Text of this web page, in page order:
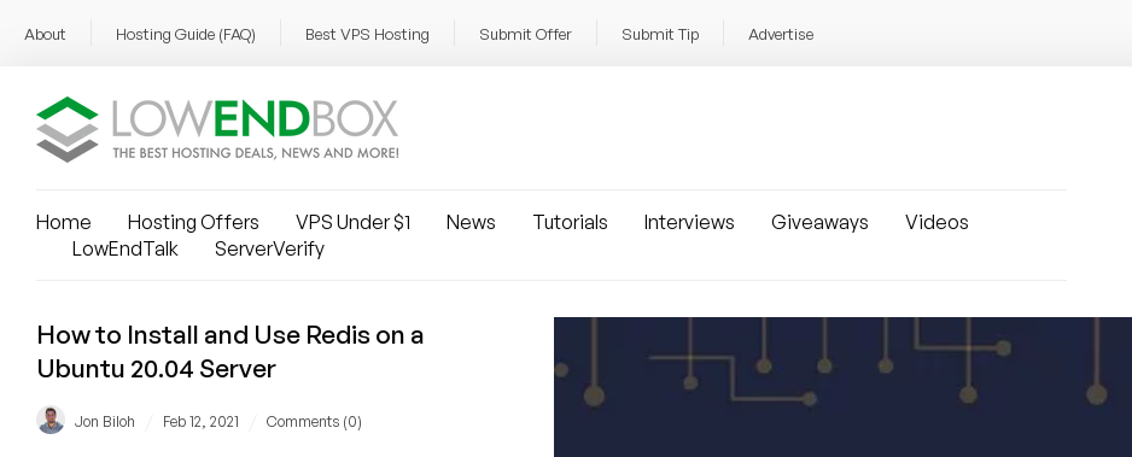
About Hosting Guide (FAQ) Best VPS Hosting Submit Offer Submit Tip Advertise
Home Hosting Offers VPS Under $1 News Tutorials Interviews Giveaways
Videos
LowEndTalk
ServerVerify
How to Install and Use Redis on a
Ubuntu 20.04 Server
Jon Biloh Feb 12, 2021 Comments (0)